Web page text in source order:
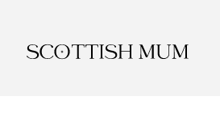
to
to